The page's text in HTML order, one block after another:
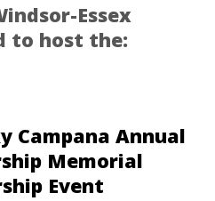
Essex
to host the:
Campana Annual
Memorial
Event